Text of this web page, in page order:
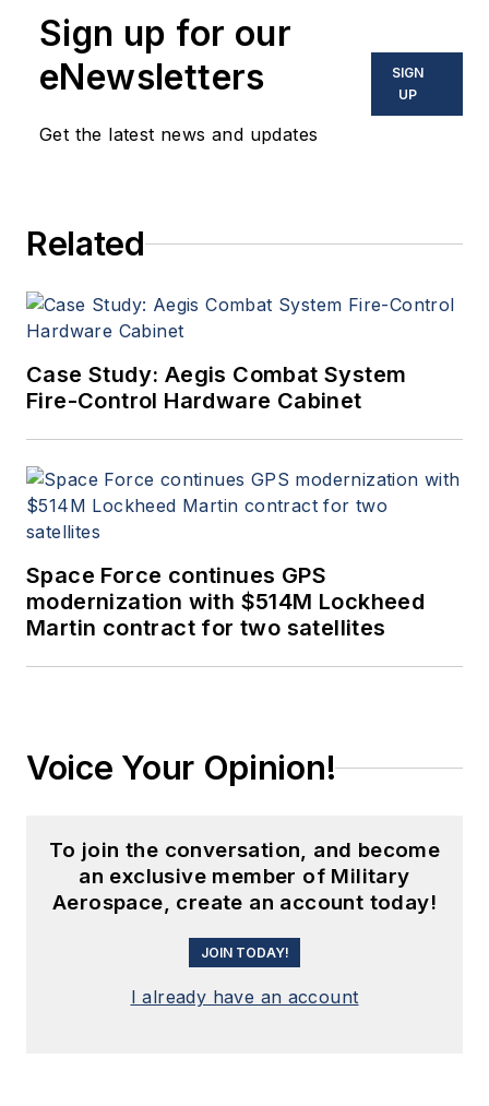
Sign up for our
eNewsletters
Get the latest news and updates
SIGN
UP
Related
Case Study: Aegis Combat System
Fire-Control Hardware Cabinet
Space Force continues GPS
modernization with $514M Lockheed
Martin contract for two satellites
Voice Your Opinion!
To join the conversation, and become
an exclusive member of Military
Aerospace, create an account today!
JOIN TODAY!
I already have an account